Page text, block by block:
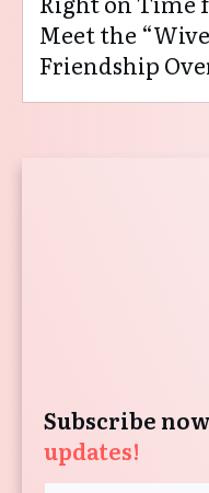
Meet the
Friendship
Subscribe
updates!